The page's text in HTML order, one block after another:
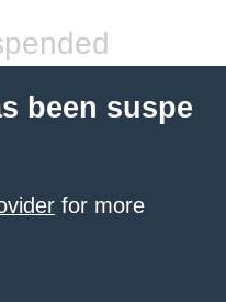
been suspe
for more